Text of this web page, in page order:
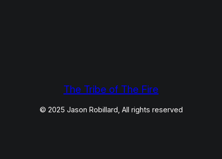
The Tribe of The Fire
© 2025 Jason Robillard, All rights reserved